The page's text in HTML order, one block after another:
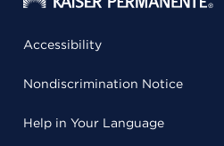
Accessibility
Nondiscrimination Notice
Help in Your Language